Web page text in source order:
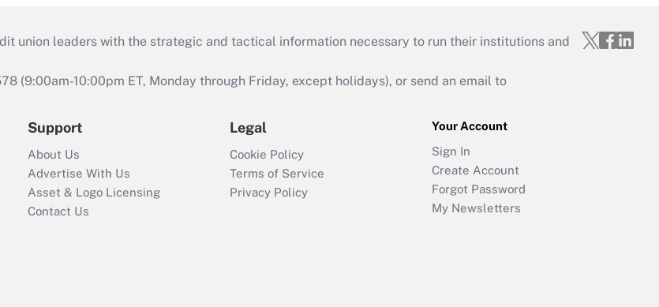
union leaders with the strategic and tactical information necessary to run their institutions and
(9:00am-10:00pm ET, Monday through Friday, except holidays), or send an email to
Support
About Us
Advertise With Us
Asset & Logo Licensing
Contact Us
Legal
Cookie Policy
Terms of Service
Privacy Policy
Your Account
Sign In
Create Account
Forgot Password
My Newsletters